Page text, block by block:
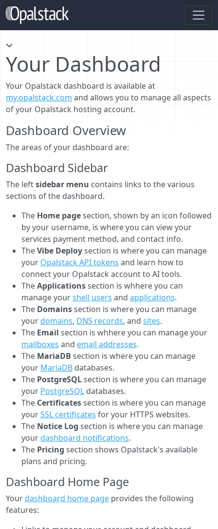
Your Dashboard
Your Opalstack dashboard is available at
my.opalstack.com and allows you to manage all aspects
of your Opalstack hosting account.
Dashboard Overview
The areas of your dashboard are:
Dashboard Sidebar
The leftsidebar menu contains links to the various
sections of the dashboard.
The Home pagesection, shown by an icon followed
by your username, is where you can view your
services payment method, and contact info.
TheVibe Deploysection is where you can manage
your Opalstack API tokens and learn how to
connect your Opalstack account to AI tools.
TheApplicationssection is whhere you can
manage yourshell users and applications.
The Domainssection is where you can manage
your domains, DNS records, and sites.
The Email section is whhere you can manage your
mailboxes and email addresses.
The MariaDB section is where you can manage
your MariaDB databases.
The PostgreSQLsection is where you can manage
your PostgreSQL databases.
The Certificatessection is where you can manage
yourSSL certificates for your HTTPS websites.
The Notice Log section is where you can manage
your dashboard notifications.
The Pricing section shows Opalstack's available
plans and pricing.
Dashboard Home Page
Your dashboard home page provides the following
features: